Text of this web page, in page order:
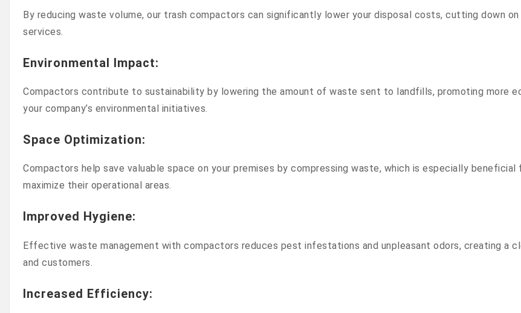
By reducing waste volume, our trash compactors can significantly lower your disposal costs, cutting down
services.
Environmental Impact:
Compactors contribute to sustainability by lowering the amount of waste sent to landfills, promoting more
your company’s environmental initiatives.
Space Optimization:
Compactors help save valuable space on your premises by compressing waste, which is especially
maximize their operational areas.
Improved Hygiene:
Effective waste management with compactors reduces pest infestations and unpleasant odors, creating a
and customers.
Increased Efficiency: